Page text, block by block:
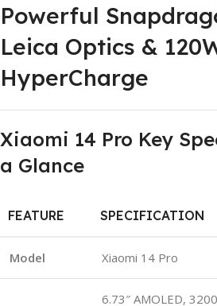
Powerful
Leica Optics &
HyperCharge
Xiaomi 14 Pro Key
a Glance
FEATURE SPECIFICATION
Model Xiaomi 14 Pro
6.73″ AMOLED,